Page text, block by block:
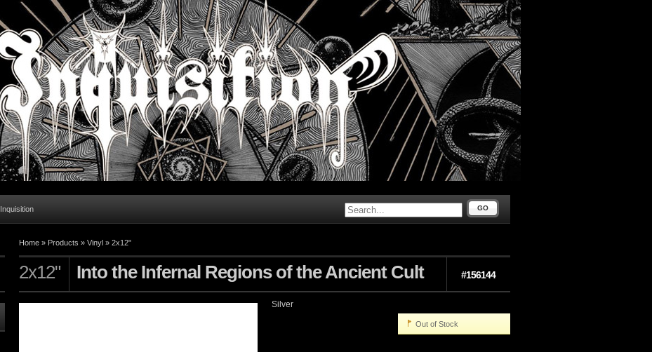
Inquisition GO
Home » Products » Vinyl » 2x12"
2x12" Into the Infernal Regions of the Ancient Cult #156144
Silver
Out of Stock